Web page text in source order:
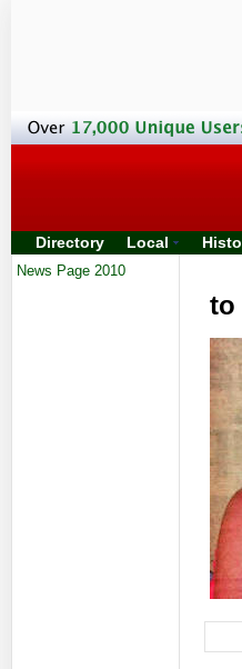
Directory Local
News Page 2010
to